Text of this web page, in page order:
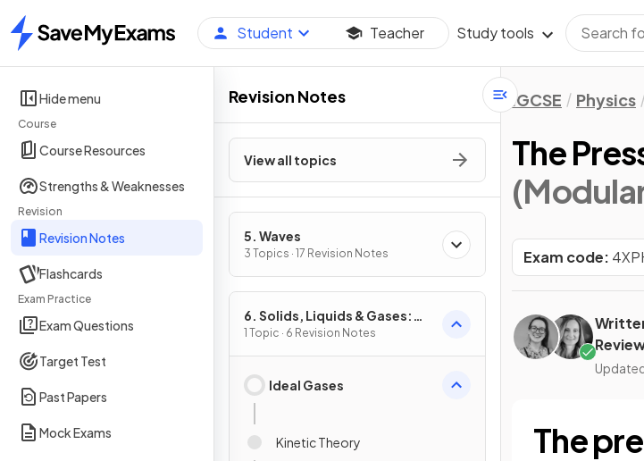
Home
Student Teacher Study tools
Hide menu
Course
Course Resources
Strengths & Weaknesses
Revision
Revision Notes
Flashcards
Exam Practice
Exam Questions
Target Test
Past Papers
Mock Exams
Revision Notes
View all topics
5. Waves
3 Topics · 17 Revision Notes
6. Solids, Liquids & Gases:
Part 2
1 Topic · 6 Revision Notes
Ideal Gases
Kinetic Theory
IGCSE Physics
The
Exam code:
The